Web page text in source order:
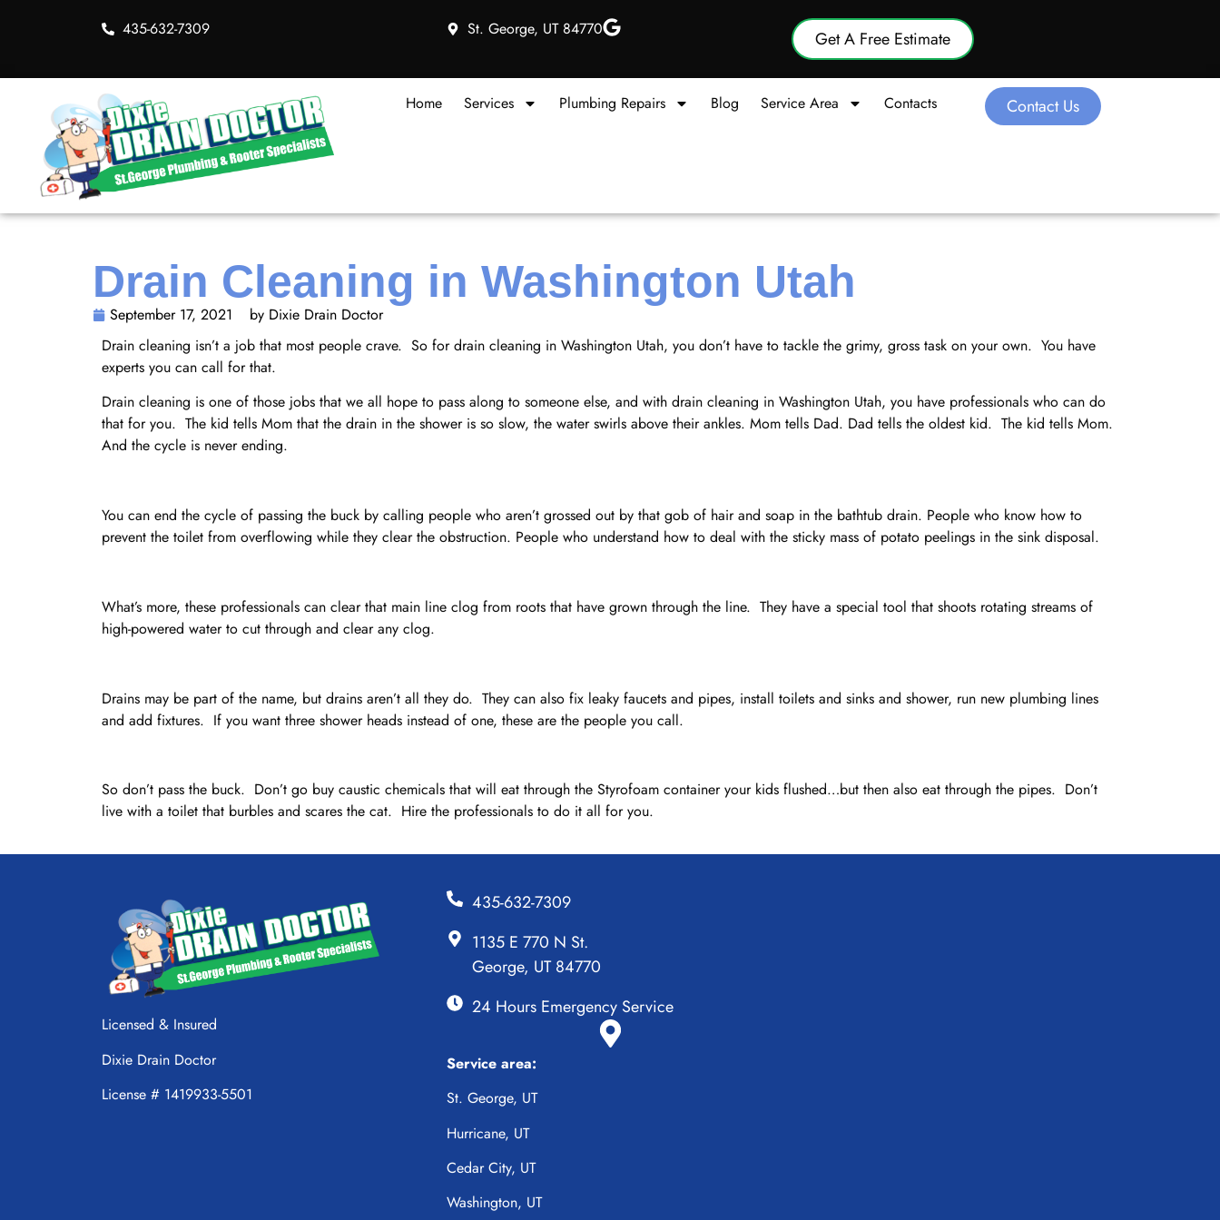
435-632-7309 St. George, UT 84770 Get A Free Estimate
Home Services Plumbing Repairs Blog Service Area Contacts Contact Us
Drain Cleaning in Washington Utah
September 17, 2021
by Dixie Drain Doctor
Drain cleaning isn’t a job that most people crave. So for drain cleaning in Washington Utah, you don’t have to tackle the grimy, gross task on your own. You have
experts you can call for that.
Drain cleaning is one of those jobs that we all hope to pass along to someone else, and with drain cleaning in Washington Utah, you have professionals who can do
that for you. The kid tells Mom that the drain in the shower is so slow, the water swirls above their ankles. Mom tells Dad. Dad tells the oldest kid. The kid tells Mom.
And the cycle is never ending.
You can end the cycle of passing the buck by calling people who aren’t grossed out by that gob of hair and soap in the bathtub drain. People who know how to
prevent the toilet from overflowing while they clear the obstruction. People who understand how to deal with the sticky mass of potato peelings in the sink disposal.
What’s more, these professionals can clear that main line clog from roots that have grown through the line. They have a special tool that shoots rotating streams of
high-powered water to cut through and clear any clog.
Drains may be part of the name, but drains aren’t all they do. They can also fix leaky faucets and pipes, install toilets and sinks and shower, run new plumbing lines
and add fixtures. If you want three shower heads instead of one, these are the people you call.
So don’t pass the buck. Don’t go buy caustic chemicals that will eat through the Styrofoam container your kids flushed…but then also eat through the pipes. Don’t
live with a toilet that burbles and scares the cat. Hire the professionals to do it all for you.
Licensed & Insured
Dixie Drain Doctor
License # 1419933-5501
435-632-7309
1135 E 770 N St.
George, UT 84770
24 Hours Emergency Service
Service area:
St. George, UT
Hurricane, UT
Cedar City, UT
Washington, UT